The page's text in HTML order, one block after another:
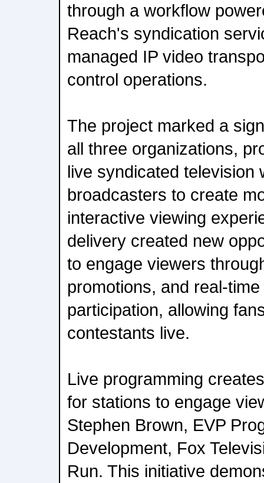
through a workflow
Reach's syndication
managed IP video
control operations.
The project marked a
all three organizations,
live syndicated television
broadcasters to create
interactive viewing
delivery created new
to engage viewers
promotions, and real-
participation, allowing
contestants live.
Live programming
for stations to engage
Stephen Brown, EVP
Development, Fox
Run. This initiative